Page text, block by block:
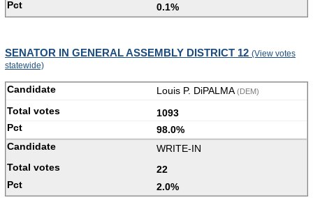
0.1%
SENATOR IN GENERAL ASSEMBLY DISTRICT 12 (View votes
statewide)
Louis P. DiPALMA(DEM)
1093
98.0%
WRITE-IN
22
2.0%